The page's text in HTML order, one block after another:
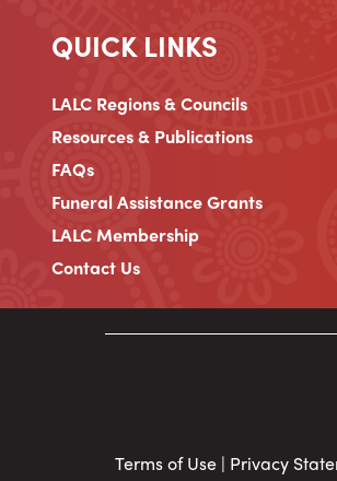
QUICK LINKS
LALC Regions & Councils
Resources & Publications
FAQs
Funeral Assistance Grants
LALC Membership
Contact Us
Terms of Use| Privacy